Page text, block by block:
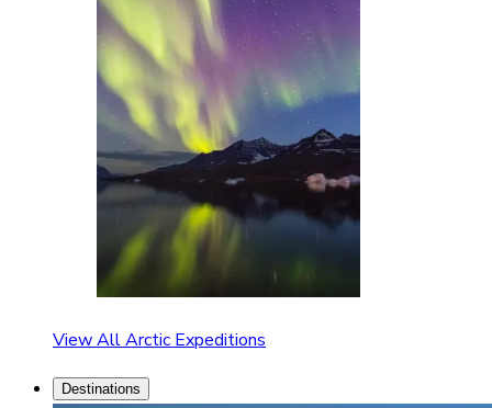
View All Arctic Expeditions
Destinations